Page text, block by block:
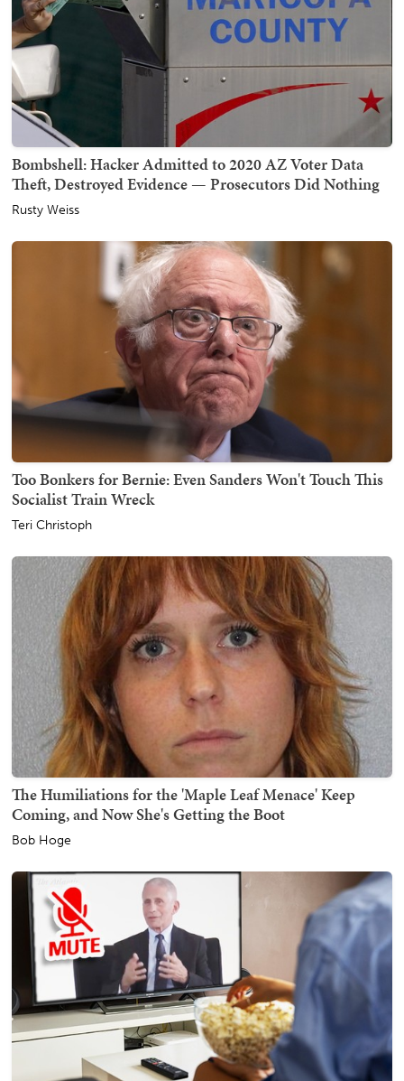
Bombshell: Hacker Admitted to 2020 AZ Voter Data
Theft, Destroyed Evidence — Prosecutors Did Nothing
Rusty Weiss
Too Bonkers for Bernie: Even Sanders Won't Touch This
Socialist Train Wreck
Teri Christoph
The Humiliations for the 'Maple Leaf Menace' Keep
Coming, and Now She's Getting the Boot
Bob Hoge